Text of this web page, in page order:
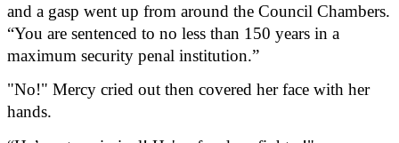
and a gasp went up from around the Council Chambers.
“You are sentenced to no less than 150 years in a
maximum security penal institution.”
"No!" Mercy cried out then covered her face with her
hands.